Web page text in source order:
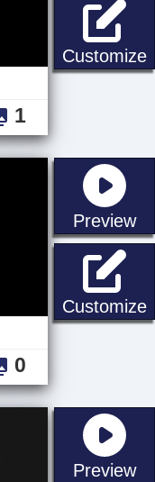
Customize
1
Preview
Customize
0
Preview